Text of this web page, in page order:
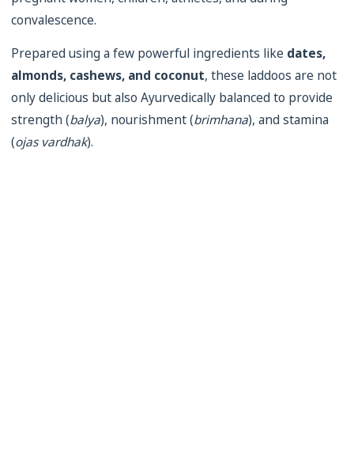
convalescence.
Prepared using a few powerful ingredients like dates,
almonds, cashews, and coconut, these laddoos are not
only delicious but also Ayurvedically balanced to provide
strength (balya), nourishment (brimhana), and stamina
(ojas vardhak).